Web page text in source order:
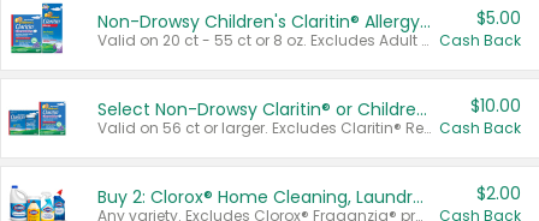
Non-Drowsy Children's Claritin® Allergy Chewables 20 - 55 ct or 8 oz Syrup
Valid on 20 ct - 55 ct or 8 oz. Excludes Adult Claritin® and Cooling Honey Flavored Liquid.
$5.00
Cash Back
Select Non-Drowsy Claritin® or Children's Claritin® Allergy
Valid on 56 ct or larger. Excludes Claritin® RediTabs 70 ct, Claritin® 115 ct, Children’s Claritin® 80 ct, and Claritin-D®.
$10.00
Cash Back
Buy 2: Clorox® Home Cleaning, Laundry, Pine-Sol®, Liquid-Plumr, or Formula 409 Products
Any variety. Excludes Clorox® Fraganzia® products, trial and travel sizes, tools, & textiles. Items must appear on the same receipt.
$2.00
Cash Back